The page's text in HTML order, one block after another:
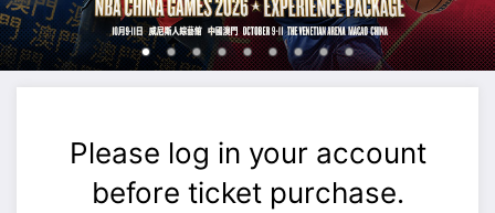
Please log in your account
before ticket purchase.